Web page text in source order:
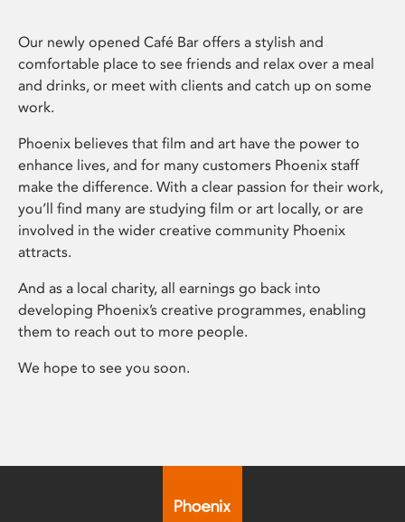
Our newly opened Café Bar offers a stylish and
comfortable place to see friends and relax over a meal
and drinks, or meet with clients and catch up on some
work.
Phoenix believes that film and art have the power to
enhance lives, and for many customers Phoenix staff
make the difference. With a clear passion for their work,
you’ll find many are studying film or art locally, or are
involved in the wider creative community Phoenix
attracts.
And as a local charity, all earnings go back into
developing Phoenix’s creative programmes, enabling
them to reach out to more people.
We hope to see you soon.